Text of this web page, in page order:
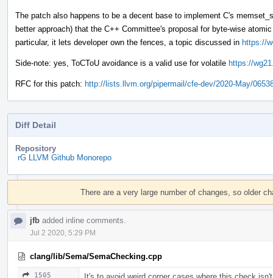
The patch also happens to be a decent base to implement C's
better approach) that the C++ Committee's proposal for byte-wise
particular, it lets developer own the fences, a topic discussed in https://
Side-note: yes, ToCToU avoidance is a valid use for volatile https://
RFC for this patch: http://lists.llvm.org/pipermail/cfe-dev/2020-May/
Diff Detail
Repository
rG LLVM Github Monorepo
Event
There are a very large number of changes, so older
jfb added inline comments.
Jul 2 2020, 5:29 PM
clang/lib/Sema/SemaChecking.cpp
1505